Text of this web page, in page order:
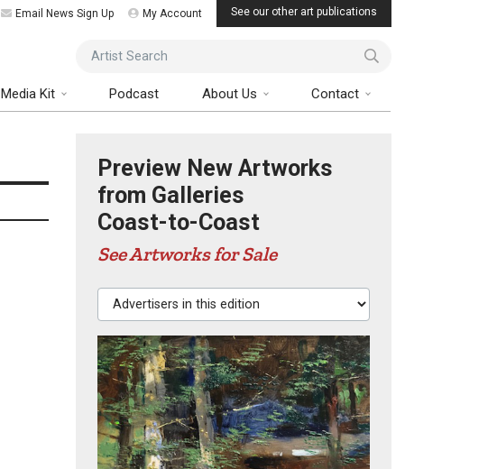
Email News Sign Up My Account See our other art publications
Artist Search
Media Kit Podcast About Us Contact
Preview New Artworks
from Galleries
Coast-to-Coast
See Artworks for Sale
Advertisers in this edition